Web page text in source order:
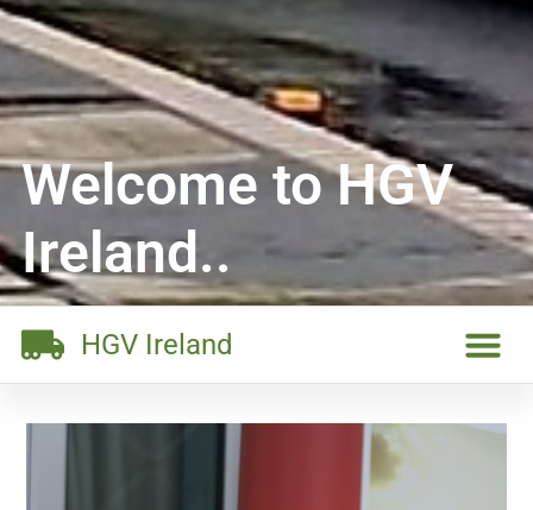
Welcome to HGV
Ireland..
HGV Ireland